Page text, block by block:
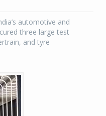
automotive and
three large test
and tyre